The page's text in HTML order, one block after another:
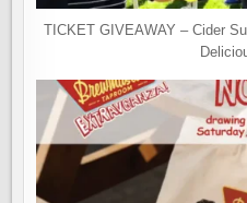
TICKET GIVEAWAY – Cider